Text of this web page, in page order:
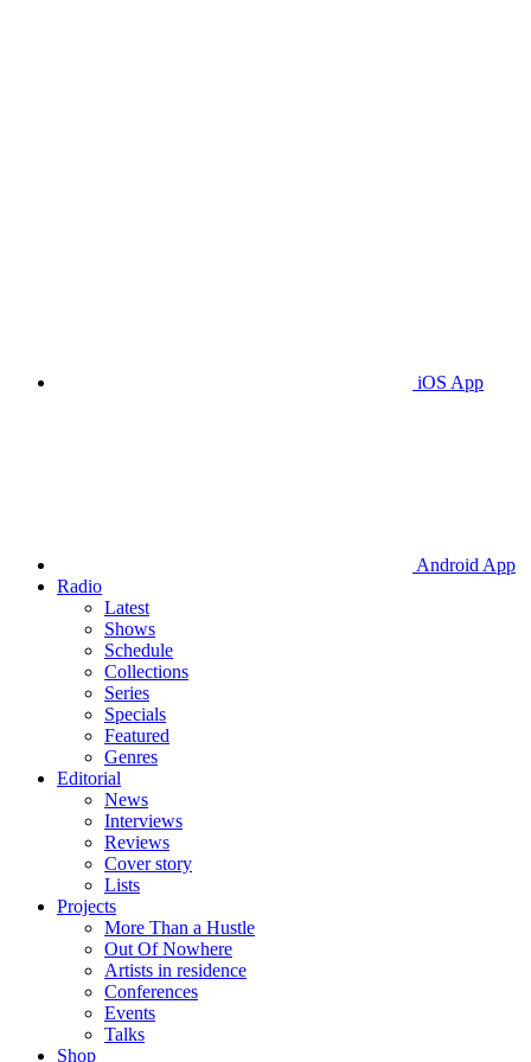
iOS App
Android App
Radio
Latest
Shows
Schedule
Collections
Series
Specials
Featured
Genres
Editorial
News
Interviews
Reviews
Cover story
Lists
Projects
More Than a Hustle
Out Of Nowhere
Artists in residence
Conferences
Events
Talks
Shop